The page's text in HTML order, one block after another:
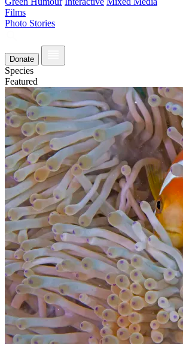
Films
Photo Stories
Donate
Species
Featured